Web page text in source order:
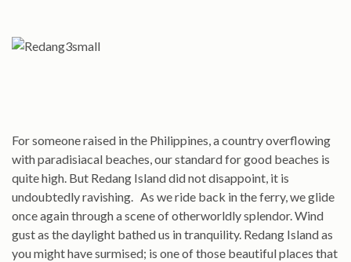
For someone raised in the Philippines, a country overflowing
with paradisiacal beaches, our standard for good beaches is
quite high. But Redang Island did not disappoint, it is
undoubtedly ravishing. As we ride back in the ferry, we glide
once again through a scene of otherworldly splendor. Wind
gust as the daylight bathed us in tranquility. Redang Island as
you might have surmised; is one of those beautiful places that